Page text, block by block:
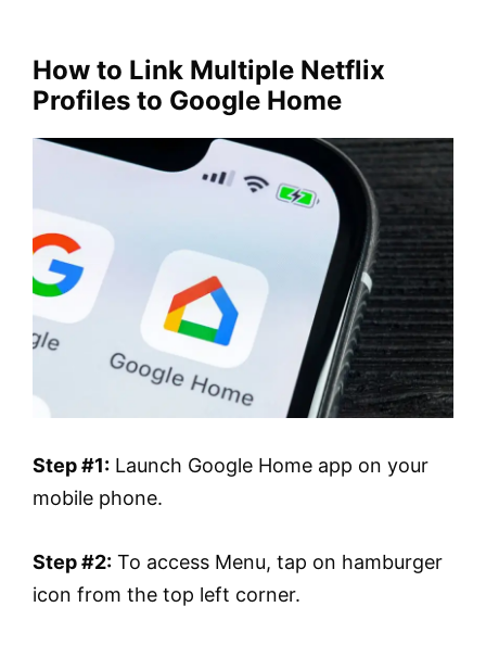
How to Link Multiple Netflix
Profiles to Google Home
Step #1: Launch Google Home app on your
mobile phone.
Step #2: To access Menu, tap on hamburger
icon from the top left corner.